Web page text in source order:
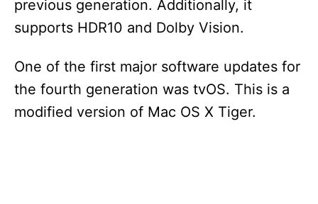
previous generation. Additionally, it
supports HDR10 and Dolby Vision.
One of the first major software updates for
the fourth generation was tvOS. This is a
modified version of Mac OS X Tiger.